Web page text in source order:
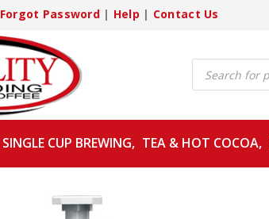
Forgot Password| Help | Contact Us
Products
search
SINGLE CUP BREWING, TEA & HOT COCOA,